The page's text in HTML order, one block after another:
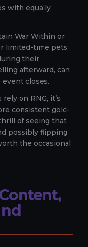
with equally
War Within or
limited-time pets
their
afterward, can
closes.
on RNG, it’s
consistent gold-
of seeing that
possibly flipping
the occasional